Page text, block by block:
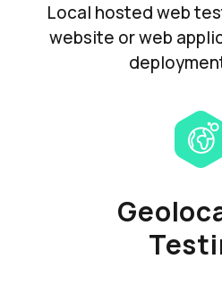
Local hosted web
website or web